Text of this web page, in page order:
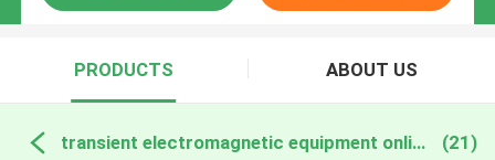
PRODUCTS ABOUT US
transient electromagnetic equipment online manufacture (21)